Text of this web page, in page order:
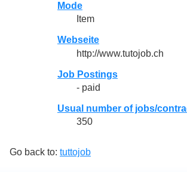
Mode
Item
Webseite
http://www.tutojob.ch
Job Postings
- paid
Usual number of jobs/
350
Go back to: tuttojob